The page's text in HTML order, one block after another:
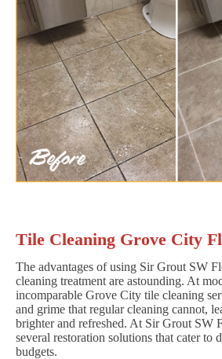
Tile Cleaning Grove City
The advantages of using Sir Grout SW
cleaning treatment are astounding. At
incomparable Grove City tile cleaning
and grime that regular cleaning cannot,
brighter and refreshed. At Sir Grout SW
several restoration solutions that cater to
budgets.